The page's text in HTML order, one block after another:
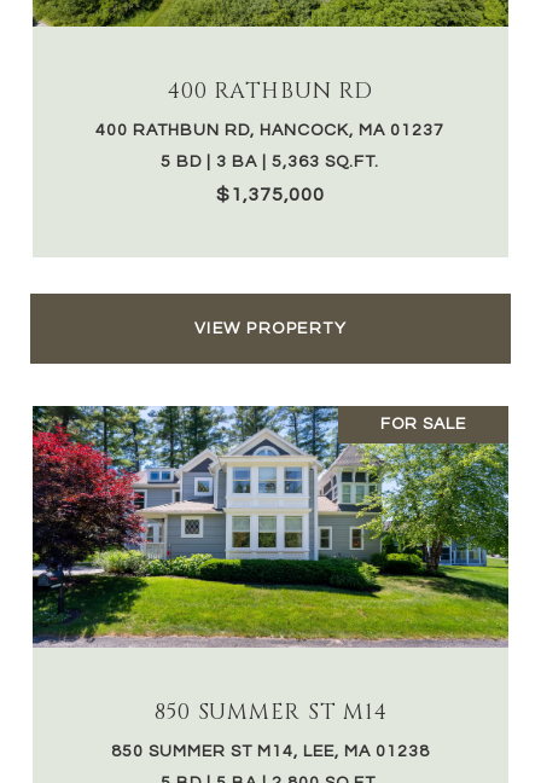
400 RATHBUN RD
400 RATHBUN RD, HANCOCK, MA 01237
5 BD | 3 BA | 5,363 SQ.FT.
$1,375,000
VIEW PROPERTY
FOR SALE
850 SUMMER ST M14
850 SUMMER ST M14, LEE, MA 01238